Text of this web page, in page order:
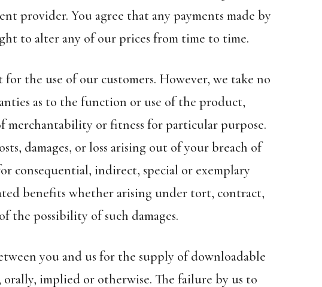
provider. You agree that any payments made by
to alter any of our prices from time to time.
the use of our customers. However, we take no
as to the function or use of the product,
or fitness for particular purpose.
damages, or loss arising out of your breach of
consequential, indirect, special or exemplary
benefits whether arising under tort, contract,
the possibility of such damages.
you and us for the supply of downloadable
implied or otherwise. The failure by us to